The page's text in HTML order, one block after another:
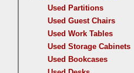
Used Partitions
Used Guest Chairs
Used Work Tables
Used Storage Cabinets
Used Bookcases